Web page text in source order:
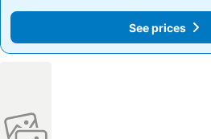
See prices
See prices